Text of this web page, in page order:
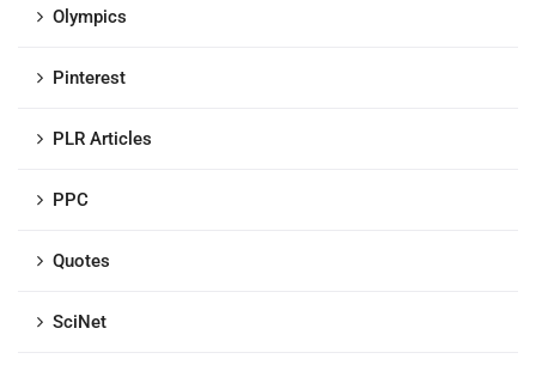
Olympics
Pinterest
PLR Articles
PPC
Quotes
SciNet